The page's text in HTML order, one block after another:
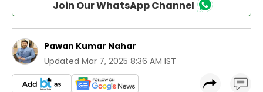
Join Our WhatsApp Channel
Pawan Kumar Nahar
Updated Mar 7, 2025 8:36 AM IST